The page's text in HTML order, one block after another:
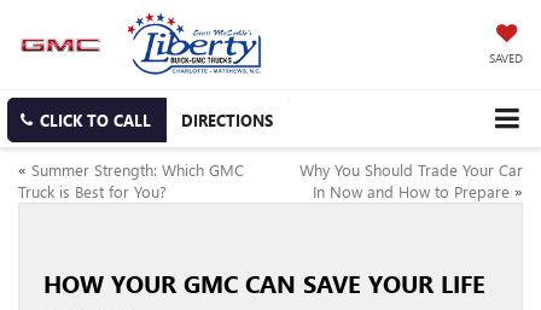
SAVED
CLICK TO CALL DIRECTIONS
« Summer Strength: Which GMC
Truck is Best for You?
Why You Should Trade Your Car
In Now and How to Prepare »
HOW YOUR GMC CAN SAVE YOUR LIFE